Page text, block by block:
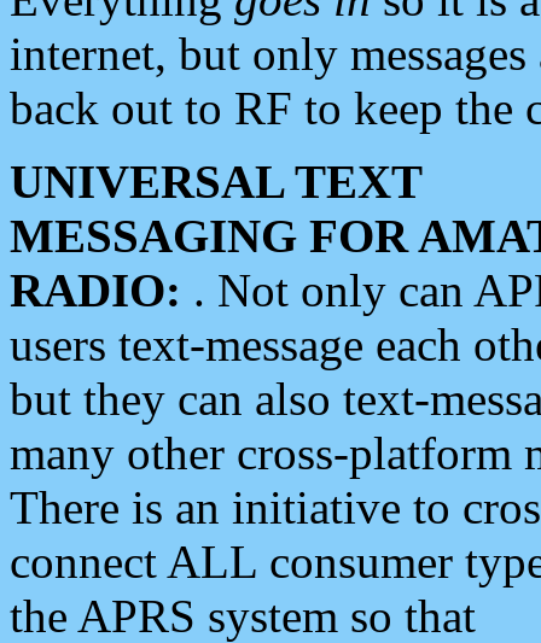
internet, but only
back out to RF to keep the
UNIVERSAL TEXT
MESSAGING FOR
RADIO: . Not only can
users text-message each
but they can also text-
many other cross-platform
There is an initiative to
connect ALL consumer
the APRS system so that